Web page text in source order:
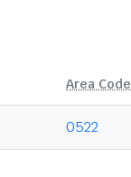
Area Code
0522